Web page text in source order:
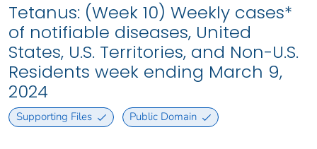
Tetanus: (Week 10) Weekly cases*
of notifiable diseases, United
States, U.S. Territories, and Non-U.S.
Residents week ending March 9,
2024
Supporting Files Public Domain